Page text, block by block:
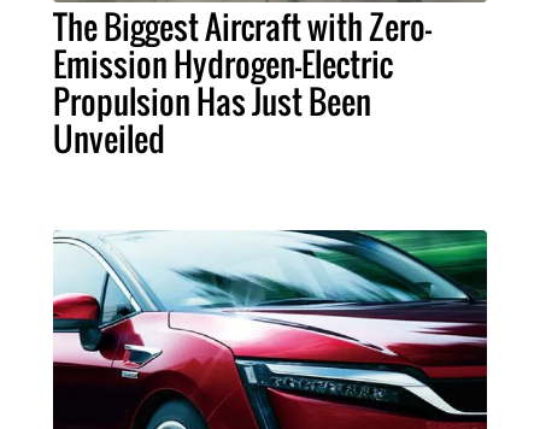
The Biggest Aircraft with Zero-
Emission Hydrogen-Electric
Propulsion Has Just Been
Unveiled